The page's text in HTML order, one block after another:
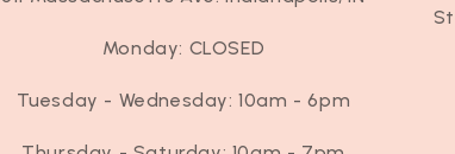
Monday: CLOSED
Tuesday - Wednesday: 10am - 6pm